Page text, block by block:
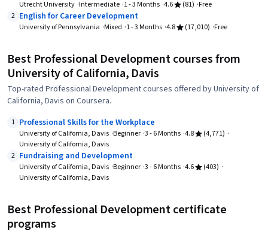
Utrecht University Intermediate 1 - 3 Months 4.6 (81) Free
2 English for Career Development
University of Pennsylvania Mixed 1 - 3 Months 4.8 (17,010) Free
Best Professional Development courses from
University of California, Davis
Top-rated Professional Development courses offered by University of
California, Davis on Coursera.
1 Professional Skills for the Workplace
University of California, Davis Beginner 3 - 6 Months 4.8
(4,771)
University of California, Davis
2 Fundraising and Development
University of California, Davis Beginner 3 - 6 Months 4.6
(403)
University of California, Davis
Best Professional Development certificate
programs